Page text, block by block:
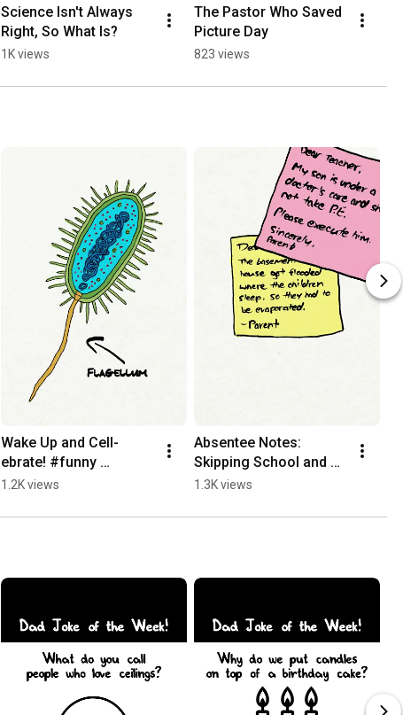
Science Isn't Always
Right, So What Is?
1K views
The Pastor Who Saved
Picture Day
823 views
Wake Up and Cell-
ebrate! #funny
#christian #animation
1.2K views
Absentee Notes:
Skipping School and
Ditching Death!
1.3K views